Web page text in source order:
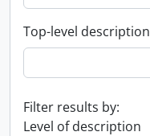
Top-level description
Filter results by:
Level of description